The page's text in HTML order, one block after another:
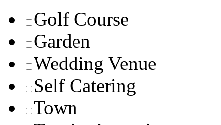
Golf Course
Garden
Wedding Venue
Self Catering
Town